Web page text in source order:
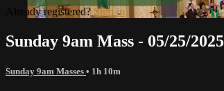
Already registered? Sign in
Sunday 9am Mass - 05/25/2025
Sunday 9am Masses • 1h 10m